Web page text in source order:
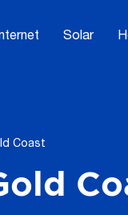
Solar
Coast